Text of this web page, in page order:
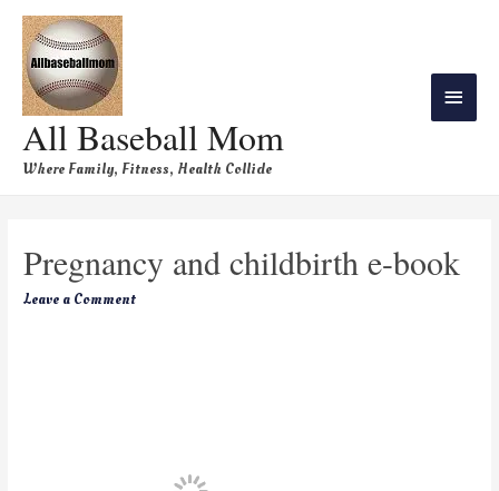
All Baseball Mom
Where Family, Fitness, Health Collide
Pregnancy and childbirth e-book
Leave a Comment